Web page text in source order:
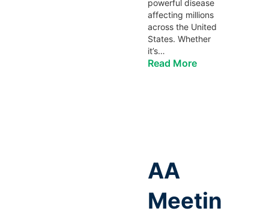
powerful disease
affecting millions
across the United
States. Whether
it’s…
Read More
AA
Meetin